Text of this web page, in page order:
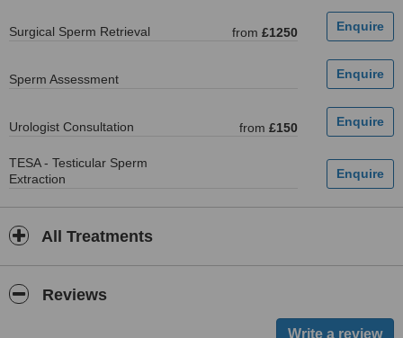
Surgical Sperm Retrieval from £1250
Sperm Assessment
Urologist Consultation from £150
TESA - Testicular Sperm
Extraction
All Treatments
Reviews